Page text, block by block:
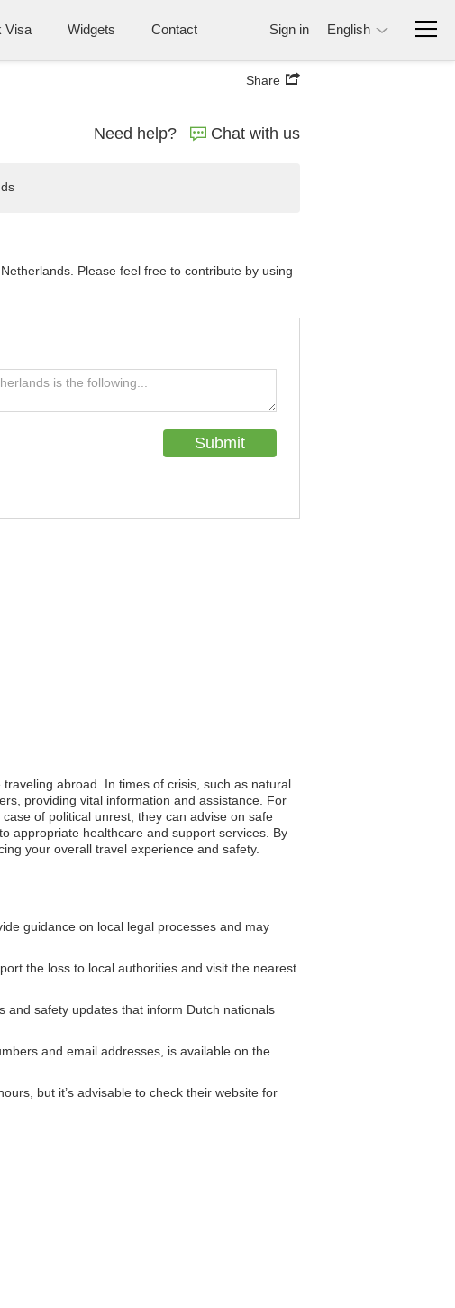
Visa Widgets Contact Sign in English
Share
Need help? Chat with us
abroad. In times of crisis, such as natural
providing vital information and assistance. For
of political unrest, they can advise on safe
appropriate healthcare and support services. By
your overall travel experience and safety.
guidance on local legal processes and may
the loss to local authorities and visit the nearest
and safety updates that inform Dutch nationals
and email addresses, is available on the
but it’s advisable to check their website for
Please feel free to contribute by using